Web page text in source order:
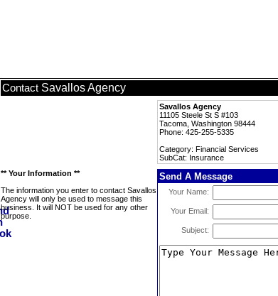
Contact Savallos Agency
Savallos Agency
11105 Steele St S #103
Tacoma, Washington 98444
Phone: 425-255-5335
Category: Financial Services
SubCat: Insurance
** Your Information **
The information you enter to contact Savallos
Agency will only be used to message this
business. It will NOT be used for any other
purpose.
Send A Message
Your Name:
Your Email:
Subject: